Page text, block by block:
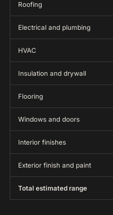
Roofing
Electrical and plumbing
HVAC
Insulation and drywall
Flooring
Windows and doors
Interior finishes
Exterior finish and paint
Total estimated range